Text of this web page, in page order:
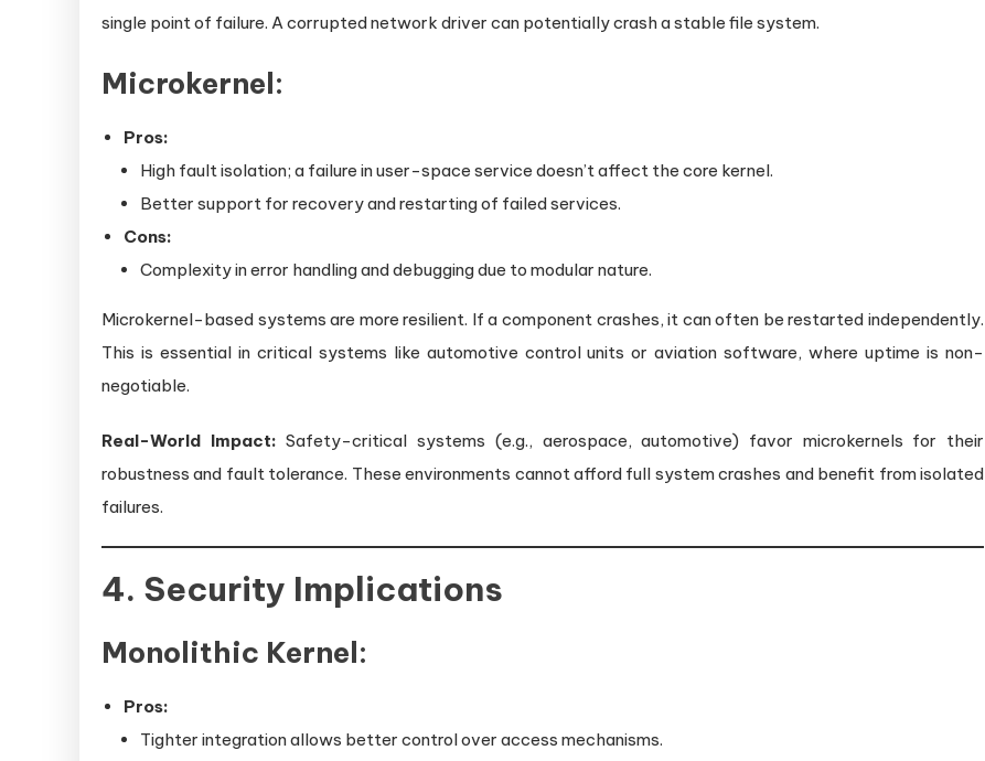
single point of failure. A corrupted network driver can potentially crash a stable file system.
Microkernel:
Pros:
High fault isolation; a failure in user-space service doesn’t affect the core kernel.
Better support for recovery and restarting of failed services.
Cons:
Complexity in error handling and debugging due to modular nature.
Microkernel-based systems are more resilient. If a component crashes, it can often be restarted independently.
This is essential in critical systems like automotive control units or aviation software, where uptime is non-
negotiable.
Real-World Impact: Safety-critical systems (e.g., aerospace, automotive) favor microkernels for their
robustness and fault tolerance. These environments cannot afford full system crashes and benefit from isolated
failures.
4. Security Implications
Monolithic Kernel:
Pros:
Tighter integration allows better control over access mechanisms.